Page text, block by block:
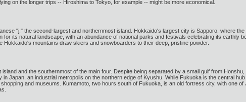
on the longer trips -- Hiroshima to Tokyo, for example -- might be more economical.
"j," the second-largest and northernmost island. Hokkaido's largest city is Sapporo, where
for its natural landscape, with an abundance of national parks and festivals celebrating its
Hokkaido's mountains draw skiers and snowboarders to their deep, pristine powder.
and the southernmost of the main four. Despite being separated by a small gulf from
Japan, an industrial metropolis on the northern edge of Kyushu. While Fukuoka is the central
and museums. Kumamoto, two hours south of Fukuoka, is an old fortress city, with one